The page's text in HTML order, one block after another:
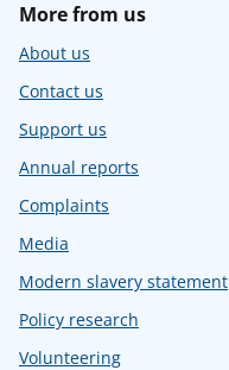
More from us
About us
Contact us
Support us
Annual reports
Complaints
Media
Modern slavery statement
Policy research
Volunteering